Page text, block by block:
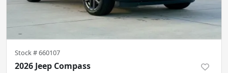
Stock #660107
2026 Jeep Compass